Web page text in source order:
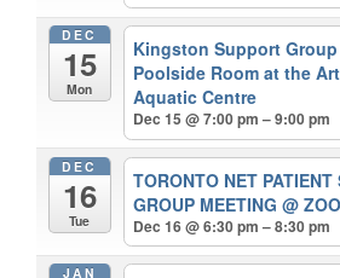
DEC
15
Mon
Kingston Support
Poolside Room at the
Aquatic Centre
Dec 15 @ 7:00 pm – 9:00 pm
DEC
16
Tue
TORONTO NET PATIENT
GROUP MEETING@
Dec 16 @ 6:30 pm – 8:30 pm
JAN